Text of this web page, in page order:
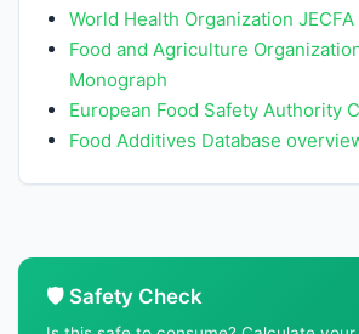
World Health Organization JECFA
Food and Agriculture
Monograph
European Food Safety Authority
Food Additives Database
🛡️ Safety Check